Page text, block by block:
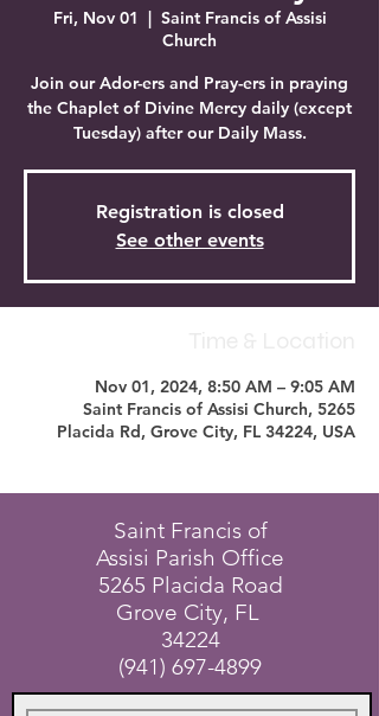
Fri, Nov 01
  |
Saint Francis of Assisi
Church
Join our Ador-ers and Pray-ers in praying
the Chaplet of Divine Mercy daily (except
Tuesday) after our Daily Mass.
Registration is closed
See other events
Nov 01, 2024, 8:50 AM – 9:05 AM
Saint Francis of Assisi Church, 5265
Placida Rd, Grove City, FL 34224, USA
Saint Francis of
Assisi Parish Office
5265 Placida Road
Grove City, FL
34224
(941) 697-4899